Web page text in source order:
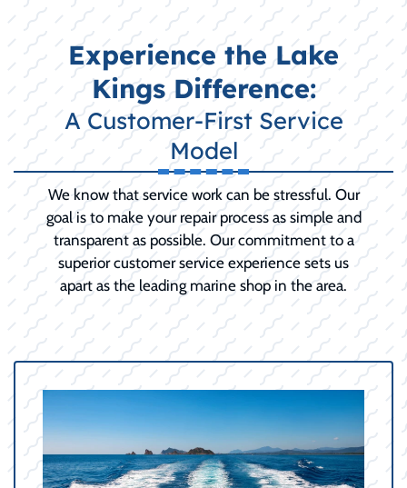
Experience the Lake
Kings Difference:
A Customer-First Service
Model
We know that service work can be stressful. Our
goal is to make your repair process as simple and
transparent as possible. Our commitment to a
superior customer service experience sets us
apart as the leading marine shop in the area.